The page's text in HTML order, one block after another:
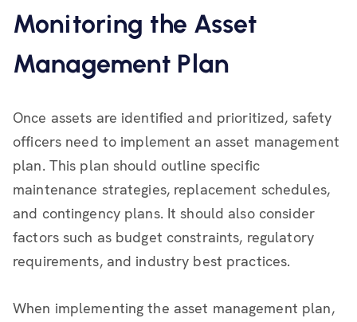
Monitoring the Asset
Management Plan
Once assets are identified and prioritized, safety
officers need to implement an asset management
plan. This plan should outline specific
maintenance strategies, replacement schedules,
and contingency plans. It should also consider
factors such as budget constraints, regulatory
requirements, and industry best practices.
When implementing the asset management plan,